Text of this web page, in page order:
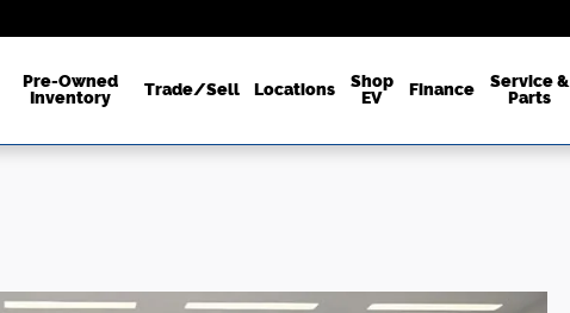
Pre-Owned
Inventory
Trade/Sell Locations
Shop
EV
Finance
Service &
Parts